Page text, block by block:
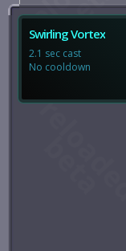
Swirling Vortex
2.1 sec cast
No cooldown